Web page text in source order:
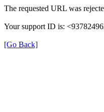
The requested URL was
Your support ID is:
[Go Back]